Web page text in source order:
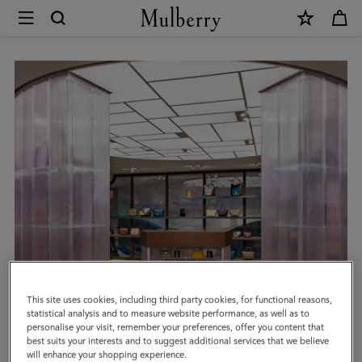
Book
an
Appointment
Mulberry
This site uses cookies, including third party cookies, for functional reasons,
statistical analysis and to measure website performance, as well as to
personalise your visit, remember your preferences, offer you content that
best suits your interests and to suggest additional services that we believe
will enhance your shopping experience.